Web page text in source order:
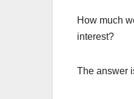
How much
interest?
The answer